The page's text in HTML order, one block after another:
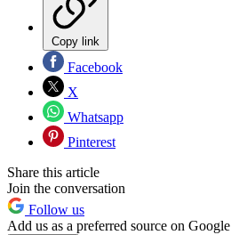
Copy link
Facebook
X
Whatsapp
Pinterest
Share this article
Join the conversation
Follow us
Add us as a preferred source on Google